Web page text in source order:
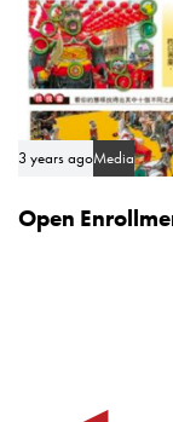
3 years agoMedia
Open